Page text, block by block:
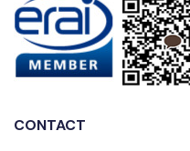
CONTACT